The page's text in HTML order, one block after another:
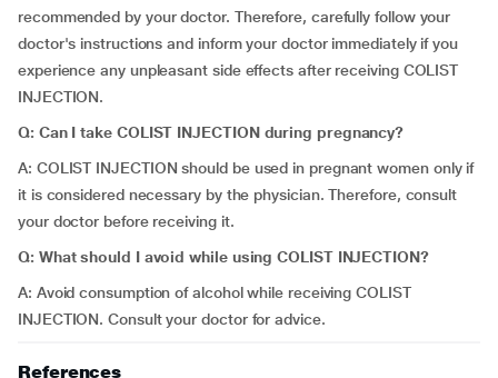
recommended by your doctor. Therefore, carefully follow your
doctor's instructions and inform your doctor immediately if you
experience any unpleasant side effects after receiving COLIST
INJECTION.
Q: Can I take COLIST INJECTION during pregnancy?
A: COLIST INJECTION should be used in pregnant women only if
it is considered necessary by the physician. Therefore, consult
your doctor before receiving it.
Q: What should I avoid while using COLIST INJECTION?
A: Avoid consumption of alcohol while receiving COLIST
INJECTION. Consult your doctor for advice.
References